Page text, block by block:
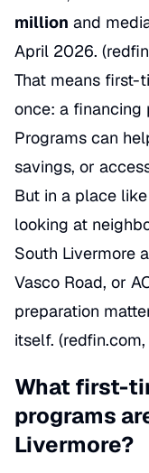
million and
April 2026.
That means first-
once: a financing
Programs can
savings, or
But in a place
looking at
South Livermore
Vasco Road, or
preparation
itself.
What first-
programs
Livermore?